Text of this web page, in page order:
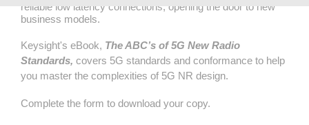
reliable low latency connections, opening the door to new
business models.
Keysight's eBook, The ABC’s of 5G New Radio
Standards, covers 5G standards and conformance to help
you master the complexities of 5G NR design.
Complete the form to download your copy.